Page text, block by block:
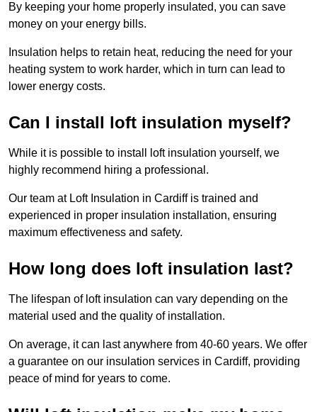
By keeping your home properly insulated, you can save
money on your energy bills.
Insulation helps to retain heat, reducing the need for your
heating system to work harder, which in turn can lead to
lower energy costs.
Can I install loft insulation myself?
While it is possible to install loft insulation yourself, we
highly recommend hiring a professional.
Our team at Loft Insulation in Cardiff is trained and
experienced in proper insulation installation, ensuring
maximum effectiveness and safety.
How long does loft insulation last?
The lifespan of loft insulation can vary depending on the
material used and the quality of installation.
On average, it can last anywhere from 40-60 years. We offer
a guarantee on our insulation services in Cardiff, providing
peace of mind for years to come.